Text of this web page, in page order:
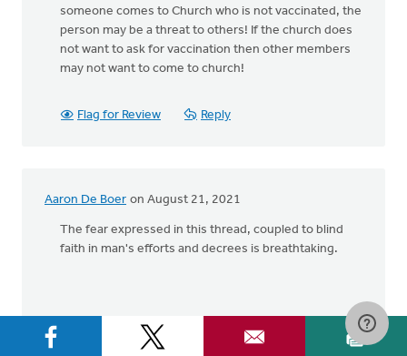
someone comes to Church who is not vaccinated, the
person may be a threat to others! If the church does
not want to ask for vaccination then other members
may not want to come to church!
Flag for Review Reply
Aaron De Boer on August 21, 2021
The fear expressed in this thread, coupled to blind
faith in man's efforts and decrees is breathtaking.
Flag for Review